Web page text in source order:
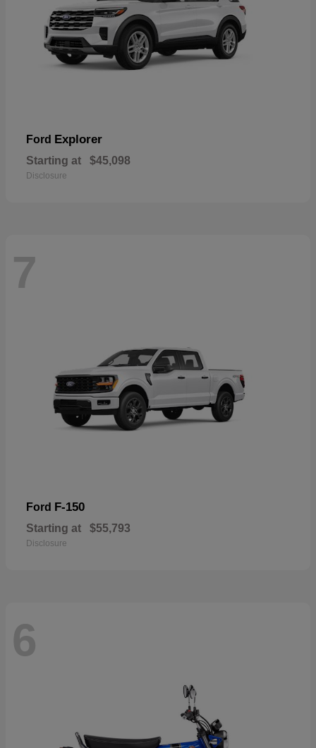
Ford Explorer
Starting at $45,098
Disclosure
7
Ford F-150
Starting at $55,793
Disclosure
6